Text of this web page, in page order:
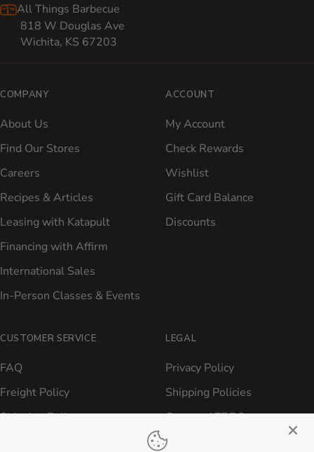
All Things Barbecue
818 W Douglas Ave
Wichita, KS 67203
COMPANY
About Us
Find Our Stores
Careers
Recipes & Articles
Leasing with Katapult
Financing with Affirm
International Sales
In-Person Classes & Events
ACCOUNT
My Account
Check Rewards
Wishlist
Gift Card Balance
Discounts
CUSTOMER SERVICE
FAQ
Freight Policy
Shipping Policy
LEGAL
Privacy Policy
Shipping Policies
Contact ATBBQ